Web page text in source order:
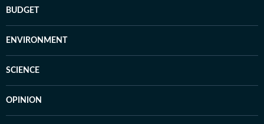
BUDGET
ENVIRONMENT
SCIENCE
OPINION